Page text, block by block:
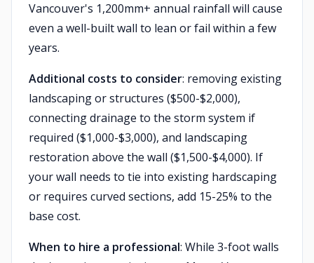
Vancouver's 1,200mm+ annual rainfall will cause
even a well-built wall to lean or fail within a few
years.
Additional costs to consider: removing existing
landscaping or structures ($500-$2,000),
connecting drainage to the storm system if
required ($1,000-$3,000), and landscaping
restoration above the wall ($1,500-$4,000). If
your wall needs to tie into existing hardscaping
or requires curved sections, add 15-25% to the
base cost.
When to hire a professional: While 3-foot walls